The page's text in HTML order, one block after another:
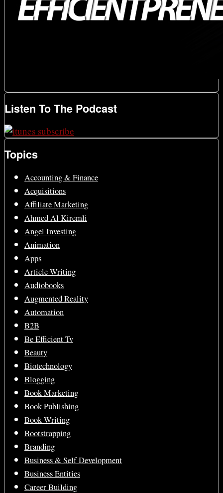
Listen To The Podcast
Topics
Accounting & Finance
Acquisitions
Affiliate Marketing
Ahmed Al Kiremli
Angel Investing
Animation
Apps
Article Writing
Audiobooks
Augmented Reality
Automation
B2B
Be Efficient Tv
Beauty
Biotechnology
Blogging
Book Marketing
Book Publishing
Book Writing
Bootstrapping
Branding
Business & Self Development
Business Entities
Career Building